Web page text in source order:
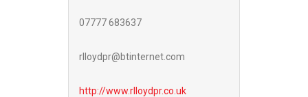
07777 683637
rlloydpr@btinternet.com
http://www.rlloydpr.co.uk